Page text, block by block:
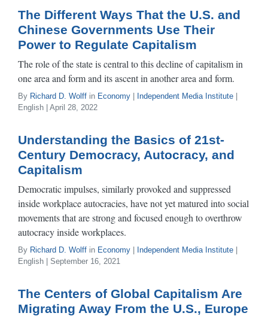
The Different Ways That the U.S. and
Chinese Governments Use Their
Power to Regulate Capitalism
The role of the state is central to this decline of capitalism in
one area and form and its ascent in another area and form.
By Richard D. Wolff in Economy Independent Media Institute
English | April 28, 2022
Understanding the Basics of 21st-
Century Democracy, Autocracy, and
Capitalism
Democratic impulses, similarly provoked and suppressed
inside workplace autocracies, have not yet matured into social
movements that are strong and focused enough to overthrow
autocracy inside workplaces.
By Richard D. Wolff in Economy Independent Media Institute
English | September 16, 2021
The Centers of Global Capitalism Are
Migrating Away From the U.S., Europe